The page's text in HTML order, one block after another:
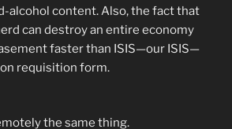
alcohol content. Also, the fact that
can destroy an entire economy
faster than ISIS—our ISIS—
requisition form.
the same thing.